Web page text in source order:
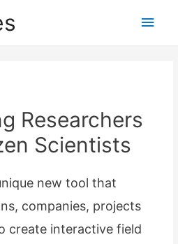
Main
Researchers
Scientists
new tool that
companies, projects
create interactive field